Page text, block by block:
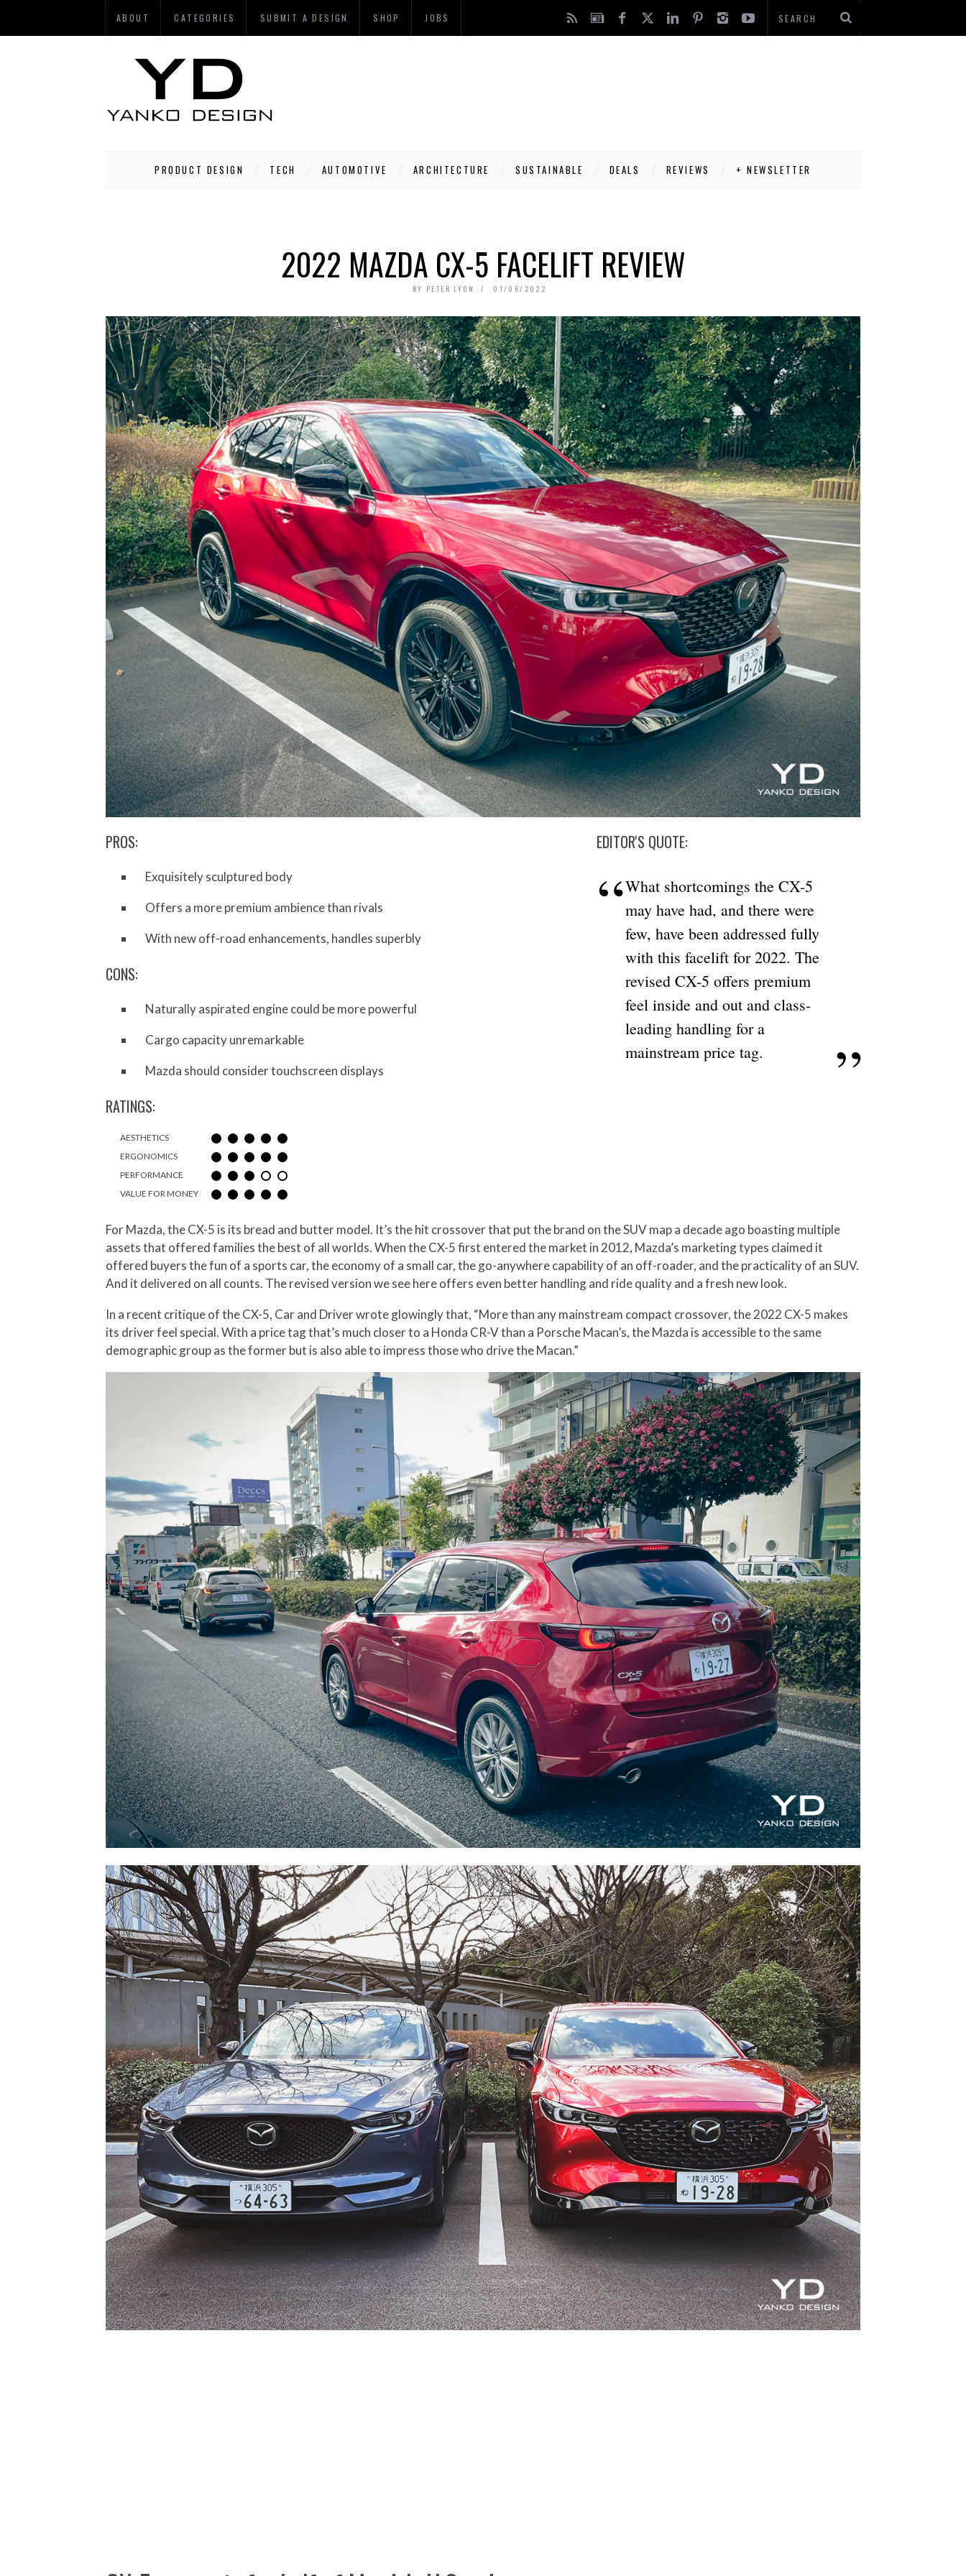
ABOUT CATEGORIES SUBMIT A DESIGN SHOP JOBS
PRODUCT DESIGN TECH AUTOMOTIVE ARCHITECTURE SUSTAINABLE DEALS REVIEWS + NEWSLETTER
2022 MAZDA CX-5 FACELIFT REVIEW
BY PETER LYON 01/06/2022
PROS:
Exquisitely sculptured body
Offers a more premium ambience than rivals
With new off-road enhancements, handles superbly
CONS:
Naturally aspirated engine could be more powerful
Cargo capacity unremarkable
Mazda should consider touchscreen displays
RATINGS:
AESTHETICS
ERGONOMICS
PERFORMANCE
VALUE FOR MONEY
EDITOR'S QUOTE:
What shortcomings the CX-5
may have had, and there were
few, have been addressed fully
with this facelift for 2022. The
revised CX-5 offers premium
feel inside and out and class-
leading handling for a
mainstream price tag.
For Mazda, the CX-5 is its bread and butter model. It’s the hit crossover that put the brand on the SUV map a decade ago boasting multiple
assets that offered families the best of all worlds. When the CX-5 first entered the market in 2012, Mazda’s marketing types claimed it
offered buyers the fun of a sports car, the economy of a small car, the go-anywhere capability of an off-roader, and the practicality of an SUV.
And it delivered on all counts. The revised version we see here offers even better handling and ride quality and a fresh new look.
In a recent critique of the CX-5, Car and Driver wrote glowingly that, “More than any mainstream compact crossover, the 2022 CX-5 makes
its driver feel special. With a price tag that’s much closer to a Honda CR-V than a Porsche Macan’s, the Mazda is accessible to the same
demographic group as the former but is also able to impress those who drive the Macan.”